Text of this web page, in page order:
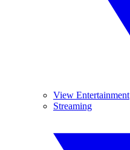
View Entertainment
Streaming